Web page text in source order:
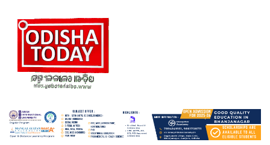
content
Odisha Today News Network Pvt
Ltd
Breaking News | Odisha News | India News | World News | Odisha
Today